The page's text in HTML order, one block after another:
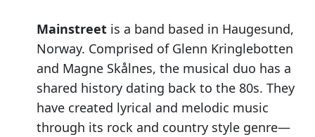
Mainstreet is a band based in Haugesund,
Norway. Comprised of Glenn Kringlebotten
and Magne Skålnes, the musical duo has a
shared history dating back to the 80s. They
have created lyrical and melodic music
through its rock and country style genre—